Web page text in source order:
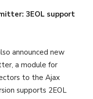
3EOL support
announced new
a module for
to the Ajax
supports 2EOL